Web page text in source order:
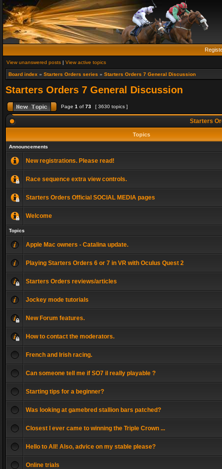
View unanswered posts | View active topics
Board index » Starters Orders series » Starters Orders 7 General Discussion
Starters Orders 7 General Discussion
Page 1 of 73 [ 3630 topics ]
Starters
Topics
Announcements
New registrations. Please read!
Race sequence extra view controls.
Starters Orders Official SOCIAL MEDIA pages
Welcome
Topics
Apple Mac owners - Catalina update.
Playing Starters Orders 6 or 7 in VR with Oculus Quest 2
Starters Orders reviews/articles
Jockey mode tutorials
New Forum features.
How to contact the moderators.
French and Irish racing.
Can someone tell me if SO7 il really playable ?
Starting tips for a beginner?
Was looking at gamebred stallion bars patched?
Closest I ever came to winning the Triple Crown ...
Hello to All! Also, advice on my stable please?
Online trials